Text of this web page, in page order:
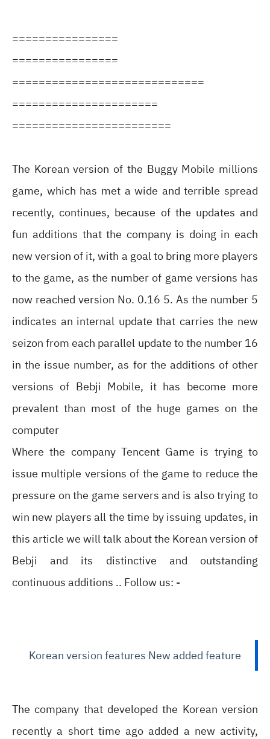
================
================
=============================
======================
========================
The Korean version of the Buggy Mobile millions
game, which has met a wide and terrible spread
recently, continues, because of the updates and
fun additions that the company is doing in each
new version of it, with a goal to bring more players
to the game, as the number of game versions has
now reached version No. 0.16 5. As the number 5
indicates an internal update that carries the new
seizon from each parallel update to the number 16
in the issue number, as for the additions of other
versions of Bebji Mobile, it has become more
prevalent than most of the huge games on the
computer
Where the company Tencent Game is trying to
issue multiple versions of the game to reduce the
pressure on the game servers and is also trying to
win new players all the time by issuing updates, in
this article we will talk about the Korean version of
Bebji and its distinctive and outstanding
continuous additions .. Follow us: -
Korean version features New added feature
The company that developed the Korean version
recently a short time ago added a new activity,